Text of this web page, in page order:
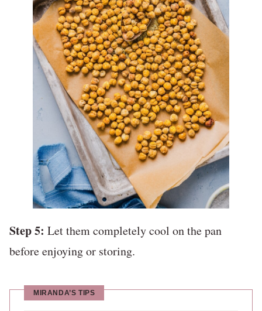
Step 5: Let them completely cool on the pan
before enjoying or storing.
MIRANDA’S TIPS